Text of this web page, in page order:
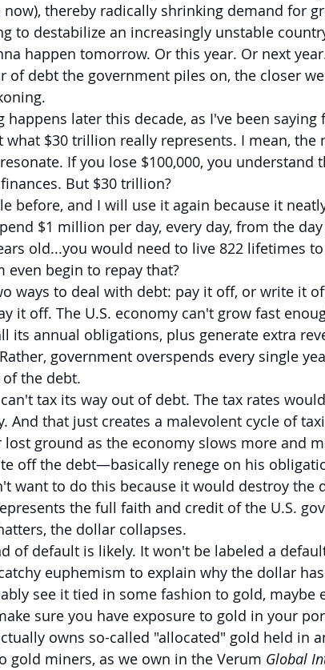
thereby radically shrinking demand for
to destabilize an increasingly unstable
happen tomorrow. Or this year. Or next
of debt the government piles on, the closer
happens later this decade, as I've been saying
what $30 trillion really represents. I mean, the
If you lose $100,000, you understand
But $30 trillion?
before, and I will use it again because it
$1 million per day, every day, from the
old...you would need to live 822 lifetimes
even begin to repay that?
ways to deal with debt: pay it off, or write it
it off. The U.S. economy can't grow fast
its annual obligations, plus generate extra
government overspends every single
the debt.
tax its way out of debt. The tax rates
And that just creates a malevolent cycle of
ground as the economy slows more and
off the debt—basically renege on his
want to do this because it would destroy the
the full faith and credit of the U.S.
the dollar collapses.
of default is likely. It won't be labeled a
euphemism to explain why the dollar
see it tied in some fashion to gold, maybe
sure you have exposure to gold in your
owns so-called "allocated" gold held in
gold miners, as we own in the Verum Global